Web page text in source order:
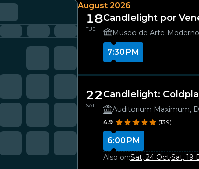
August 2026
18
TUE
Candlelight por
Museo de Arte
7:30 PM
22
SAT
Candlelight:
Auditorium Maximum,
4.9 (139)
6:00 PM
Also on:Sat, 24 Oct·Sat, 19